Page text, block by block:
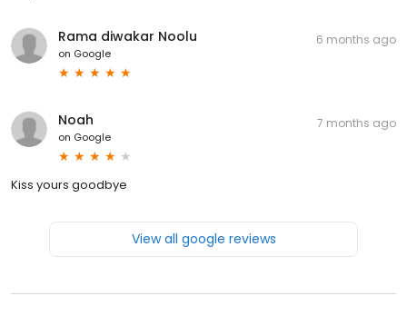
Rama diwakar Noolu
on Google
6 months ago
Noah
on Google
7 months ago
Kiss yours goodbye
View all google reviews